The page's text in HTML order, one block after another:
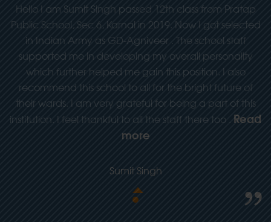
Hello I am Sumit Singh passed 12th class from Pratap
Public School, Sec 6, Karnal in 2019. Now I got selected
in Indian Army as GD-Agniveer . The school staff
supported me in developing my overall personality
which further helped me gain this position. I also
recommend this school to all for the bright future of
their wards. I am very grateful for being a part of this
institution. I feel thankful to all the staff there too . Read
more
Sumit Singh